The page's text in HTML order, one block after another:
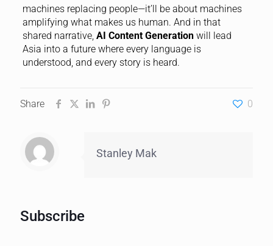
machines replacing people—it’ll be about machines
amplifying what makes us human. And in that
shared narrative, AI Content Generationwill lead
Asia into a future where every language is
understood, and every story is heard.
Share 0
Stanley Mak
Subscribe